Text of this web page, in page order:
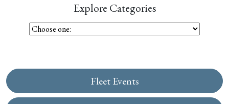
Explore Categories
Fleet Events